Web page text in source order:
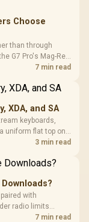
Choose
than through
G7 Pro's Mag-Res
while 7 min read
XDA, and SA
keyboards,
uniform flat top on
Evetech
3 min read
with
radio limits
Wi-Fi 7, but
7 min read